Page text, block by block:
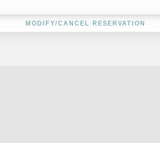
MODIFY/CANCEL RESERVATION